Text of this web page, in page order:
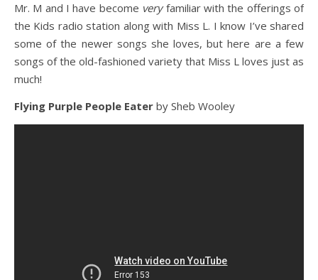
Mr. M and I have become veryfamiliar with the offerings of
the Kids radio station along with Miss L. I know I’ve shared
some of the newer songs she loves, but here are a few
songs of the old-fashioned variety that Miss L loves just as
much!
Flying Purple People Eater by Sheb Wooley